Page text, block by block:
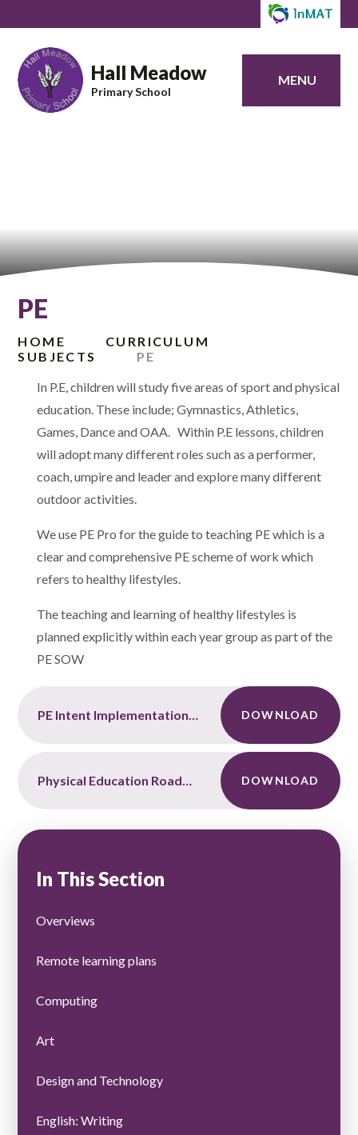
Hall Meadow
Primary School
MENU
PE
HOME
CURRICULUM
SUBJECTS
PE
In P.E, children will study five areas of sport and physical
education. These include; Gymnastics, Athletics,
Games, Dance and OAA. Within P.E lessons, children
will adopt many different roles such as a performer,
coach, umpire and leader and explore many different
outdoor activities.
We use PE Pro for the guide to teaching PE which is a
clear and comprehensive PE scheme of work which
refers to healthy lifestyles.
The teaching and learning of healthy lifestyles is
planned explicitly within each year group as part of the
PE SOW
PE Intent Implementation and Impact DOWNLOAD
Physical Education Roadmap DOWNLOAD
In This Section
Overviews
Remote learning plans
Computing
Art
Design and Technology
English: Writing